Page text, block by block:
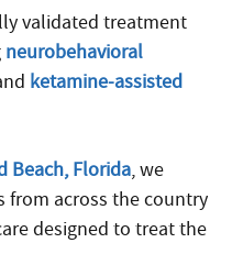
validated treatment
neurobehavioral
ketamine-assisted
Beach, Florida, we
from across the country
designed to treat the